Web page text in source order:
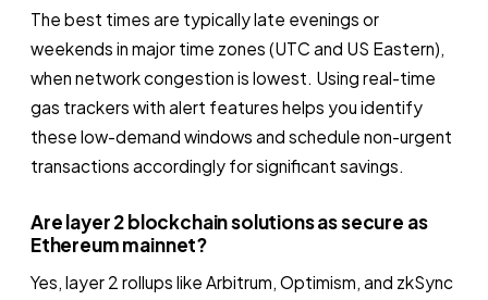
The best times are typically late evenings or
weekends in major time zones (UTC and US Eastern),
when network congestion is lowest. Using real-time
gas trackers with alert features helps you identify
these low-demand windows and schedule non-urgent
transactions accordingly for significant savings.
Are layer 2 blockchain solutions as secure as
Ethereum mainnet?
Yes, layer 2 rollups like Arbitrum, Optimism, and zkSync